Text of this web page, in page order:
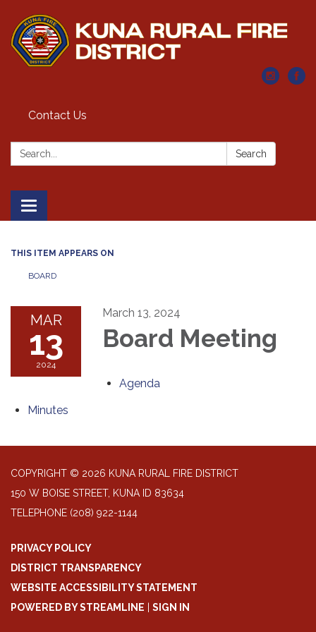
Contact Us
Search: Search
Toggle navigation
THIS ITEM APPEARS ON
BOARD
MAR
13
2024
March 13, 2024
Board Meeting
Agenda
Minutes
COPYRIGHT © 2026 KUNA RURAL FIRE DISTRICT
150 W BOISE STREET, KUNA ID 83634
TELEPHONE (208) 922-1144
PRIVACY POLICY
DISTRICT TRANSPARENCY
WEBSITE ACCESSIBILITY STATEMENT
POWERED BY STREAMLINE | SIGN IN